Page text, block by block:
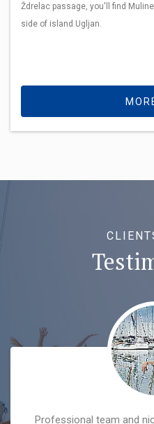
Ždrelac passage, you'll find
side of island Ugljan.
Professional team and